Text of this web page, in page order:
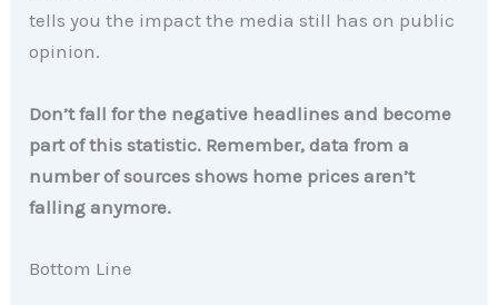
tells you the impact the media still has on public
opinion.
Don’t fall for the negative headlines and become
part of this statistic. Remember, data from a
number of sources shows home prices aren’t
falling anymore.
Bottom Line